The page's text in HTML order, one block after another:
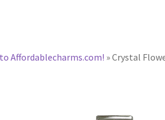
Affordablecharms.com! »Crystal